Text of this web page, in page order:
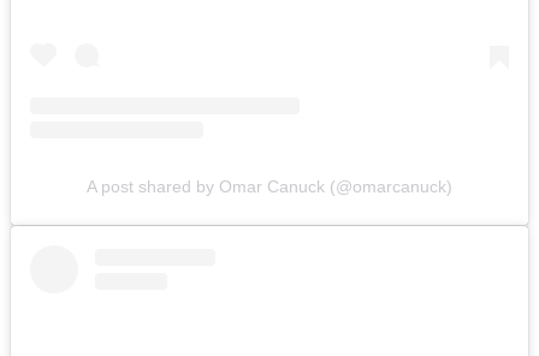
A post shared by Omar Canuck (@omarcanuck)